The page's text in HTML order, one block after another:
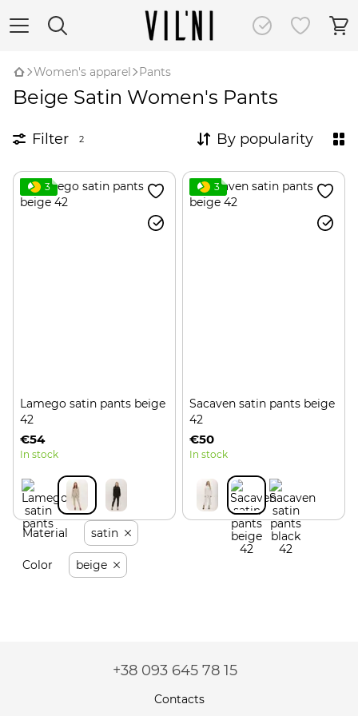
Women's apparel Pants
Beige Satin Women's Pants
Filter 2 By popularity
3
Lamego satin pants beige
42
€54
In stock
3
Sacaven satin pants beige
42
€50
In stock
Material satin
Color beige
+38 093 645 78 15
Contacts